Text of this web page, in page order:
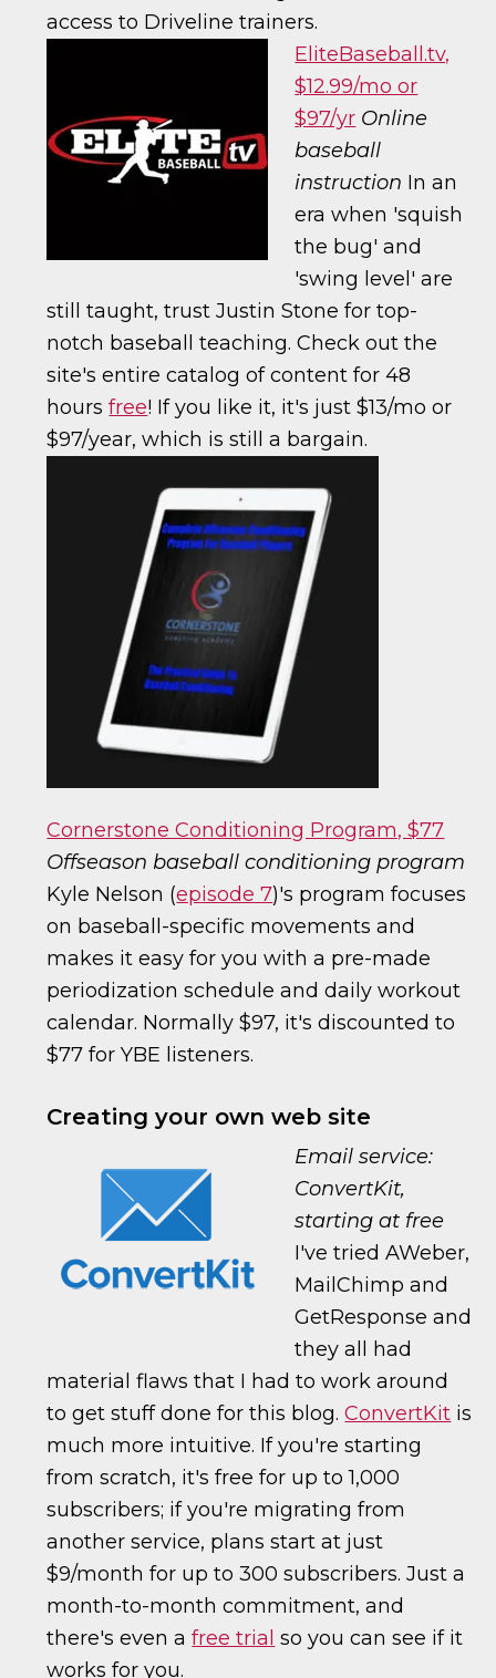
access to Driveline trainers.
EliteBaseball.tv,
$12.99/mo or
$97/yr Online
baseball
instruction In an
era when 'squish
the bug' and
'swing level' are
still taught, trust Justin Stone for top-
notch baseball teaching. Check out the
site's entire catalog of content for 48
hoursfree! If you like it, it's just $13/mo or
$97/year, which is still a bargain.
Cornerstone Conditioning Program, $77
Offseason baseball conditioning program
Kyle Nelson (episode 7)'s program focuses
on baseball-specific movements and
makes it easy for you with a pre-made
periodization schedule and daily workout
calendar. Normally $97, it's discounted to
$77 for YBE listeners.
Creating your own web site
Email service:
ConvertKit,
starting at free
I've tried AWeber,
MailChimp and
GetResponse and
they all had
material flaws that I had to work around
to get stuff done for this blog.ConvertKit is
much more intuitive. If you're starting
from scratch, it's free for up to 1,000
subscribers; if you're migrating from
another service, plans start at just
$9/month for up to 300 subscribers. Just a
month-to-month commitment, and
there's even afree trial so you can see if it
works for you.